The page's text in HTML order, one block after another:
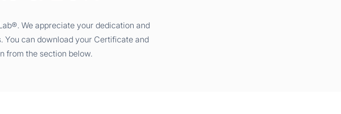
We appreciate your dedication and
can download your Certificate and
from the section below.